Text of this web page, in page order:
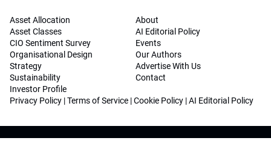
Asset Allocation
Asset Classes
CIO Sentiment Survey
Organisational Design
Strategy
Sustainability
Investor Profile
About
AI Editorial Policy
Events
Our Authors
Advertise With Us
Contact
Privacy Policy |Terms of Service |Cookie Policy |AI Editorial Policy